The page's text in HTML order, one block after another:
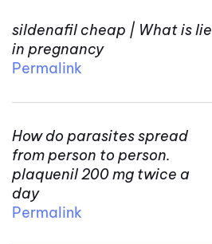
sildenafil cheap | What is lie
in pregnancy
Permalink
How do parasites spread
from person to person.
plaquenil 200 mg twice a
day
Permalink